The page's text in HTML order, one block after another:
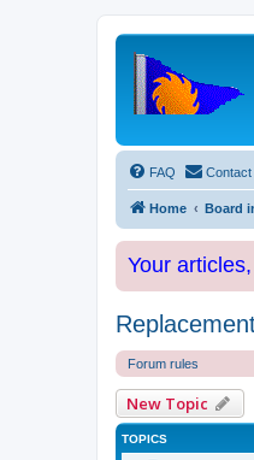
FAQ Contact
Home Board
Your
Forum rules
New Topic
TOPICS